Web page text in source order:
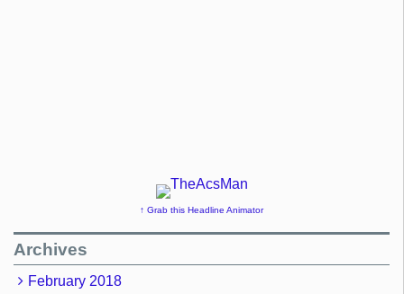
↑ Grab this Headline Animator
Archives
February 2018